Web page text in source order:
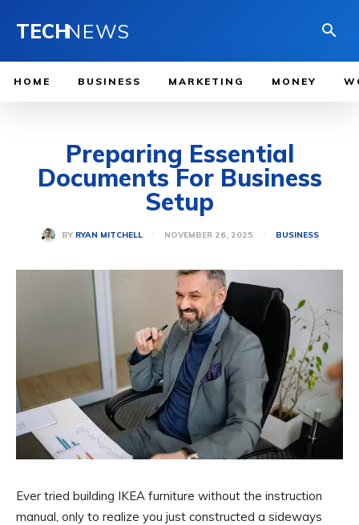
TECHNEWS
HOME BUSINESS MARKETING MONEY
Preparing Essential
Documents For Business
Setup
BY RYAN MITCHELL NOVEMBER 26, 2025 BUSINESS
Ever tried building IKEA furniture without the instruction
manual, only to realize you just constructed a sideways